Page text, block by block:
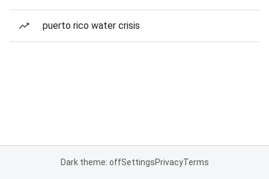
puerto rico water crisis
Dark theme: offSettingsPrivacyTerms